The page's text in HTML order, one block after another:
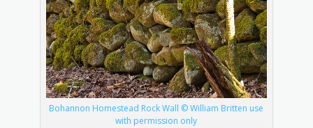
Bohannon Homestead Rock Wall © William Britten use
with permission only